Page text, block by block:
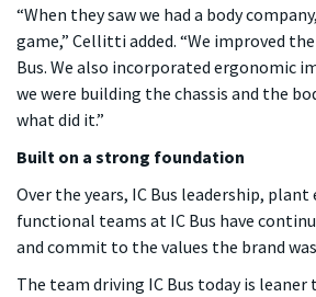
“When they saw we had a body
game,” Cellitti added. “We improved
Bus. We also incorporated ergonomic
we were building the chassis and the
what did it.”
Built on a strong foundation
Over the years, IC Bus leadership, plant
functional teams at IC Bus have
and commit to the values the brand
The team driving IC Bus today is